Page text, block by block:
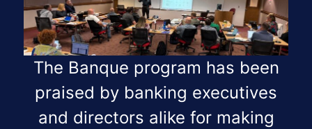
The Banque program has been
praised by banking executives
and directors alike for making